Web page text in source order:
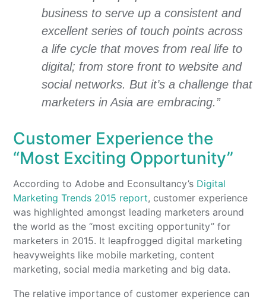
business to serve up a consistent and
excellent series of touch points across
a life cycle that moves from real life to
digital; from store front to website and
social networks. But it’s a challenge that
marketers in Asia are embracing.”
Customer Experience the
“Most Exciting Opportunity”
According to Adobe and Econsultancy’s Digital
Marketing Trends 2015 report, customer experience
was highlighted amongst leading marketers around
the world as the “most exciting opportunity” for
marketers in 2015. It leapfrogged digital marketing
heavyweights like mobile marketing, content
marketing, social media marketing and big data.
The relative importance of customer experience can